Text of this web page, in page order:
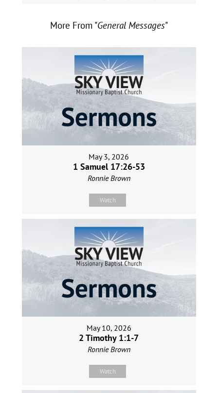
More From "General Messages"
May 3, 2026
1 Samuel 17:26-53
Ronnie Brown
Watch
May 10, 2026
2 Timothy 1:1-7
Ronnie Brown
Watch